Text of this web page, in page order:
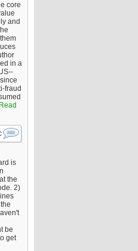
core
and
in a
fraud
Read
is
the
2)
be
get